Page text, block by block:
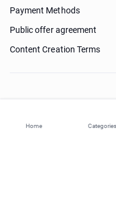
Home Categories
Payment Methods
Public offer agreement
Content Creation Terms